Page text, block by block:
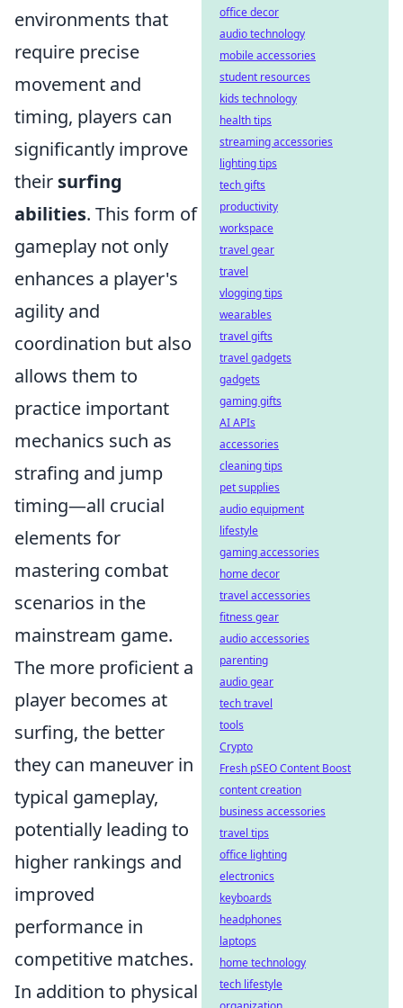
environments that
require precise
movement and
timing, players can
significantly improve
their surfing
abilities. This form of
gameplay not only
enhances a player's
agility and
coordination but also
allows them to
practice important
mechanics such as
strafing and jump
timing—all crucial
elements for
mastering combat
scenarios in the
mainstream game.
The more proficient a
player becomes at
surfing, the better
they can maneuver in
typical gameplay,
potentially leading to
higher rankings and
improved
performance in
competitive matches.
In addition to physical
office decor
audio technology
mobile accessories
student resources
kids technology
health tips
streaming accessories
lighting tips
tech gifts
productivity
workspace
travel gear
travel
vlogging tips
wearables
travel gifts
travel gadgets
gadgets
gaming gifts
AI APIs
accessories
cleaning tips
pet supplies
audio equipment
lifestyle
gaming accessories
home decor
travel accessories
fitness gear
audio accessories
parenting
audio gear
tech travel
tools
Crypto
Fresh pSEO Content Boost
content creation
business accessories
travel tips
office lighting
electronics
keyboards
headphones
laptops
home technology
tech lifestyle